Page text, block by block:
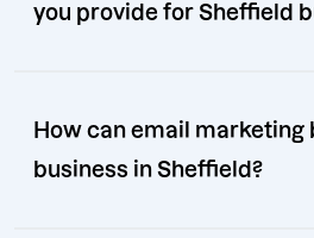
you provide for Sheffield
How can email marketing
business in Sheffield?